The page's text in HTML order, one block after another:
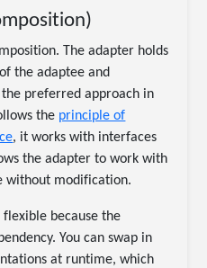
The adapter holds
the adaptee and
preferred approach in
the principle of
, it works with interfaces
the adapter to work with
without modification.
because the
You can swap in
at runtime, which